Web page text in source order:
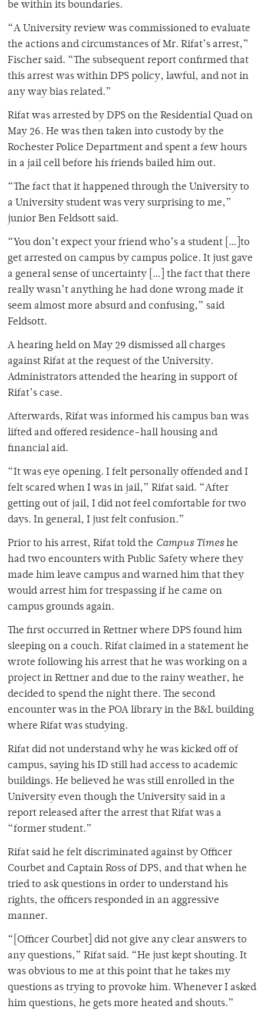
be within its boundaries.
“A University review was commissioned to evaluate
the actions and circumstances of Mr. Rifat’s arrest,”
Fischer said. “The subsequent report confirmed that
this arrest was within DPS policy, lawful, and not in
any way bias related.”
Rifat was arrested by DPS on the Residential Quad on
May 26. He was then taken into custody by the
Rochester Police Department and spent a few hours
in a jail cell before his friends bailed him out.
“The fact that it happened through the University to
a University student was very surprising to me,”
junior Ben Feldsott said.
“You don’t expect your friend who’s a student […]to
get arrested on campus by campus police. It just gave
a general sense of uncertainty […] the fact that there
really wasn’t anything he had done wrong made it
seem almost more absurd and confusing,” said
Feldsott.
A hearing held on May 29 dismissed all charges
against Rifat at the request of the University.
Administrators attended the hearing in support of
Rifat’s case.
Afterwards, Rifat was informed his campus ban was
lifted and offered residence-hall housing and
financial aid.
“It was eye opening. I felt personally offended and I
felt scared when I was in jail,” Rifat said. “After
getting out of jail, I did not feel comfortable for two
days. In general, I just felt confusion.”
Prior to his arrest, Rifat told the Campus Timeshe
had two encounters with Public Safety where they
made him leave campus and warned him that they
would arrest him for trespassing if he came on
campus grounds again.
The first occurred in Rettner where DPS found him
sleeping on a couch. Rifat claimed in a statement he
wrote following his arrest that he was working on a
project in Rettner and due to the rainy weather, he
decided to spend the night there. The second
encounter was in the POA library in the B&L building
where Rifat was studying.
Rifat did not understand why he was kicked off of
campus, saying his ID still had access to academic
buildings. He believed he was still enrolled in the
University even though the University said in a
report released after the arrest that Rifat was a
“former student.”
Rifat said he felt discriminated against by Officer
Courbet and Captain Ross of DPS, and that when he
tried to ask questions in order to understand his
rights, the officers responded in an aggressive
manner.
“[Officer Courbet] did not give any clear answers to
any questions,” Rifat said. “He just kept shouting. It
was obvious to me at this point that he takes my
questions as trying to provoke him. Whenever I asked
him questions, he gets more heated and shouts.”